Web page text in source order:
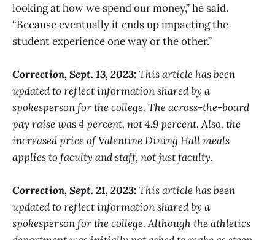
looking at how we spend our money,” he said.
“Because eventually it ends up impacting the
student experience one way or the other.”
Correction, Sept. 13, 2023:This article has been
updated to reflect information shared by a
spokesperson for the college. The across-the-board
pay raise was 4 percent, not 4.9 percent. Also, the
increased price of Valentine Dining Hall meals
applies to faculty and staff, not just faculty.
Correction, Sept. 21, 2023:This article has been
updated to reflect information shared by a
spokesperson for the college. Although the athletics